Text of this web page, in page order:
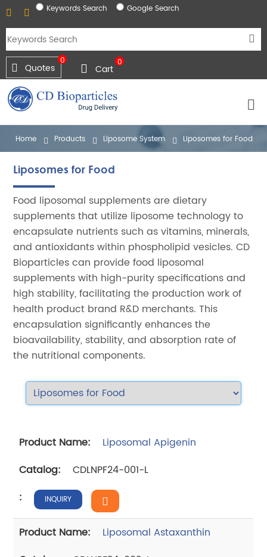
Keywords Search Google Search
0
Quotes 0
Cart
Home Products Liposome System Liposomes for Food
Liposomes for Food
Food liposomal supplements are dietary
supplements that utilize liposome technology to
encapsulate nutrients such as vitamins, minerals,
and antioxidants within phospholipid vesicles. CD
Bioparticles can provide food liposomal
supplements with high-purity specifications and
high stability, facilitating the production work of
health product brand R&D merchants. This
encapsulation significantly enhances the
bioavailability, stability, and absorption rate of
the nutritional components.
Liposomal Apigenin
CDLNPF24-001-L
INQUIRY
Liposomal Astaxanthin